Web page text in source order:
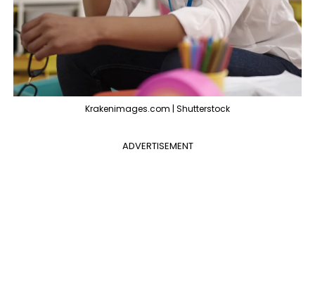
Krakenimages.com | Shutterstock
ADVERTISEMENT